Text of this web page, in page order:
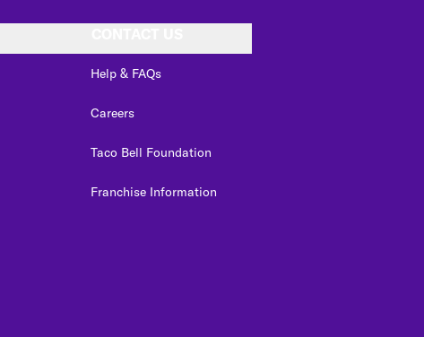
Help & FAQs
Careers
Taco Bell Foundation
Franchise Information